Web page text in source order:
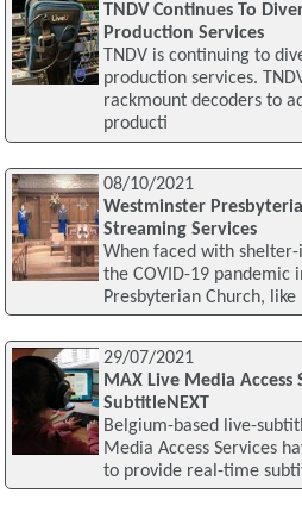
TNDV Continues To
Production Services
TNDV is continuing to
production services.
rackmount decoders to
producti
08/10/2021
Westminster
Streaming Services
When faced with
the COVID-19 pandemic
Presbyterian Church,
29/07/2021
MAX Live Media Access
SubtitleNEXT
Belgium-based live-
Media Access Services
to provide real-time